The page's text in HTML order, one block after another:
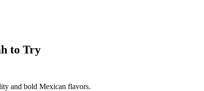
to Try
and bold Mexican flavors.